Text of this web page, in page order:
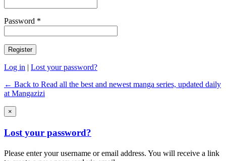
Password *
Log in | Lost your password?
← Back to Read all the best and newest manga series, updated daily
at Mangazizi
×
Lost your password?
Please enter your username or email address. You will receive a link